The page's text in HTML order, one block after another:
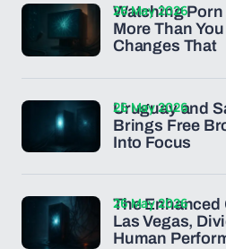
Watching
More Than
Changes That
26 May 2026
Uruguay and
Brings Free
Into Focus
26 May 2026
The Enhanced
Las Vegas,
Human
26 May 2026